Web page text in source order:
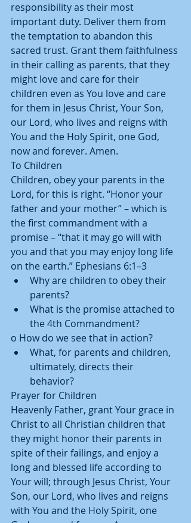
responsibility as their most
important duty. Deliver them from
the temptation to abandon this
sacred trust. Grant them faithfulness
in their calling as parents, that they
might love and care for their
children even as You love and care
for them in Jesus Christ, Your Son,
our Lord, who lives and reigns with
You and the Holy Spirit, one God,
now and forever. Amen.
To Children
Children, obey your parents in the
Lord, for this is right. “Honor your
father and your mother” – which is
the first commandment with a
promise – “that it may go will with
you and that you may enjoy long life
on the earth.” Ephesians 6:1–3
Why are children to obey their
parents?
What is the promise attached to
the 4th Commandment?
o How do we see that in action?
What, for parents and children,
ultimately, directs their
behavior?
Prayer for Children
Heavenly Father, grant Your grace in
Christ to all Christian children that
they might honor their parents in
spite of their failings, and enjoy a
long and blessed life according to
Your will; through Jesus Christ, Your
Son, our Lord, who lives and reigns
with You and the Holy Spirit, one